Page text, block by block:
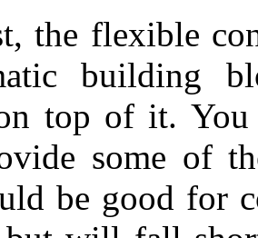
the flexible
building
top of it.
some of
be good for